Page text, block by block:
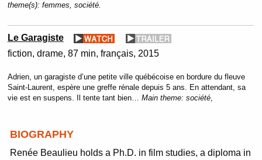
theme(s): femmes, société.
Le Garagiste
fiction drame 87 min français 2015
Adrien, un garagiste d’une petite ville québécoise en bordure du fleuve
Saint-Laurent, espère une greffe rénale depuis 5 ans. En attendant, sa
vie est en suspens. Il tente tant bien… Main theme: société,
BIOGRAPHY
Renée Beaulieu holds a Ph.D. in film studies, a diploma in